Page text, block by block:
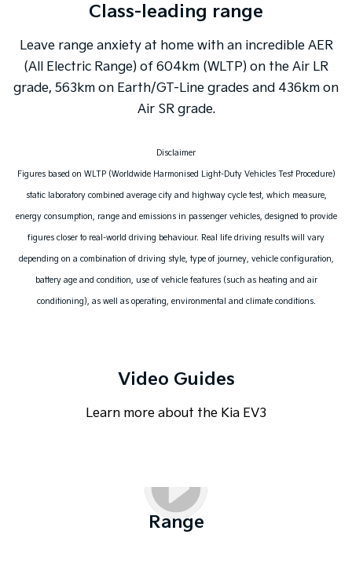
Class-leading range
Leave range anxiety at home with an incredible AER
(All Electric Range) of 604km (WLTP) on the Air LR
grade, 563km on Earth/GT-Line grades and 436km on
Air SR grade.
Disclaimer
Figures based on WLTP (Worldwide Harmonised Light-Duty Vehicles Test Procedure)
static laboratory combined average city and highway cycle test, which measure,
energy consumption, range and emissions in passenger vehicles, designed to provide
figures closer to real-world driving behaviour. Real life driving results will vary
depending on a combination of driving style, type of journey, vehicle configuration,
battery age and condition, use of vehicle features (such as heating and air
conditioning), as well as operating, environmental and climate conditions.
Video Guides
Learn more about the Kia EV3
Range